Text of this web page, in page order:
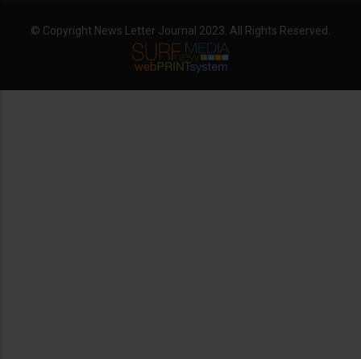
© Copyright News Letter Journal 2023. All Rights Reserved.